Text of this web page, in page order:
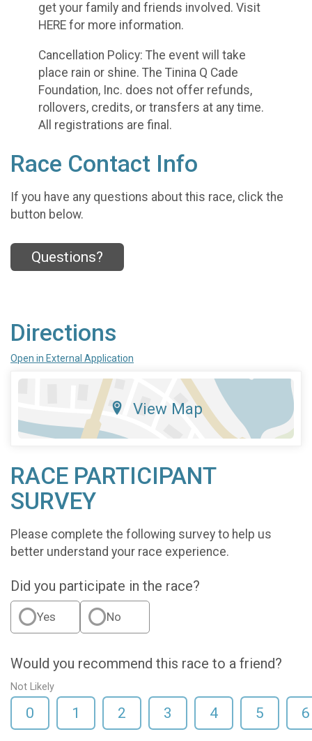
get your family and friends involved. Visit
HERE for more information.
Cancellation Policy: The event will take
place rain or shine. The Tinina Q Cade
Foundation, Inc. does not offer refunds,
rollovers, credits, or transfers at any time.
All registrations are final.
Race Contact Info
If you have any questions about this race, click the
button below.
Questions?
Directions
Open in External Application
View Map
RACE PARTICIPANT
SURVEY
Please complete the following survey to help us
better understand your race experience.
Did you participate in the race?
Yes No
Would you recommend this race to a friend?
Not Likely
0 1 2 3 4 5 6